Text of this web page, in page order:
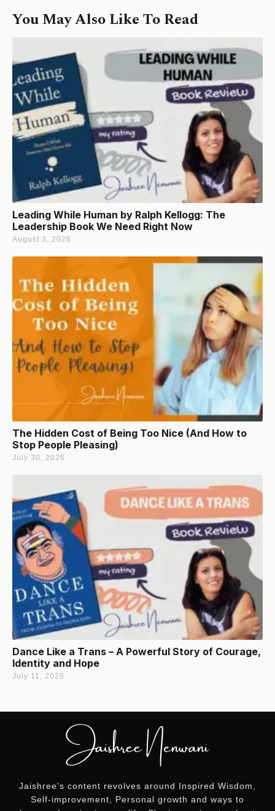
You May Also Like To Read
Leading While Human by Ralph Kellogg: The
Leadership Book We Need Right Now
August 3, 2026
The Hidden Cost of Being Too Nice (And How to
Stop People Pleasing)
July 30, 2026
Dance Like a Trans – A Powerful Story of Courage,
Identity and Hope
July 11, 2026
Jaishree's content revolves around Inspired Wisdom,
Self-improvement, Personal growth and ways to